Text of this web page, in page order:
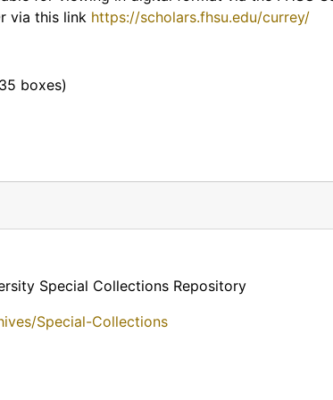
via this link https://scholars.fhsu.edu/currey/
boxes)
Special Collections Repository
Special-Collections